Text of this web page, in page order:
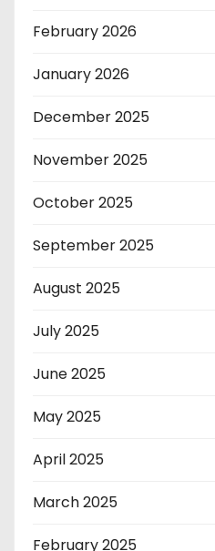
February 2026
January 2026
December 2025
November 2025
October 2025
September 2025
August 2025
July 2025
June 2025
May 2025
April 2025
March 2025
February 2025